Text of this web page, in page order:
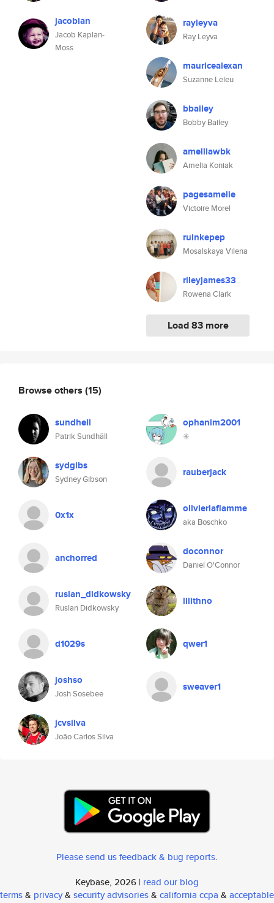
jacobian
Jacob Kaplan-
Moss
rayleyva
Ray Leyva
mauricealexan
Suzanne Leleu
bbailey
Bobby Bailey
amelliawbk
Amelia Koniak
pagesamelie
Victoire Morel
ruinkepep
Mosalskaya Vilena
rileyjames33
Rowena Clark
Load 83 more
Browse others (15)
sundhell
Patrik Sundhäll
ophanim2001
✳️
sydgibs
Sydney Gibson
rauberjack
0x1x olivierlaflamme
aka Boschko
anchorred doconnor
Daniel O'Connor
ruslan_didkowsky
Ruslan Didkowsky
lilithno
d1029s qwer1
joshso
Josh Sosebee
sweaver1
jcvsilva
João Carlos Silva
Please send us feedback & bug reports.
Keybase, 2026 | read our blog
terms& privacy& security advisories& california ccpa & acceptable